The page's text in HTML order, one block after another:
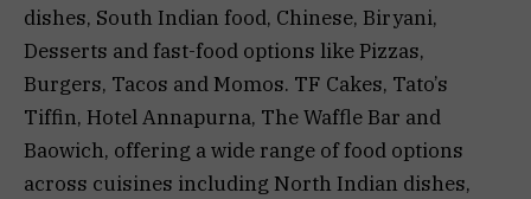
dishes, South Indian food, Chinese, Biryani,
Desserts and fast-food options like Pizzas,
Burgers, Tacos and Momos. TF Cakes, Tato’s
Tiffin, Hotel Annapurna, The Waffle Bar and
Baowich, offering a wide range of food options
across cuisines including North Indian dishes,